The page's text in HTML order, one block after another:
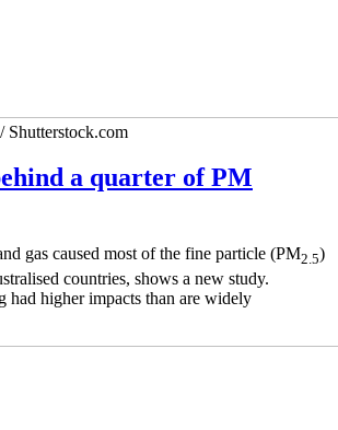
Shutterstock.com
a quarter of PM
gas caused most of the fine particle (PM2.5)
countries, shows a new study.
had higher impacts than are widely